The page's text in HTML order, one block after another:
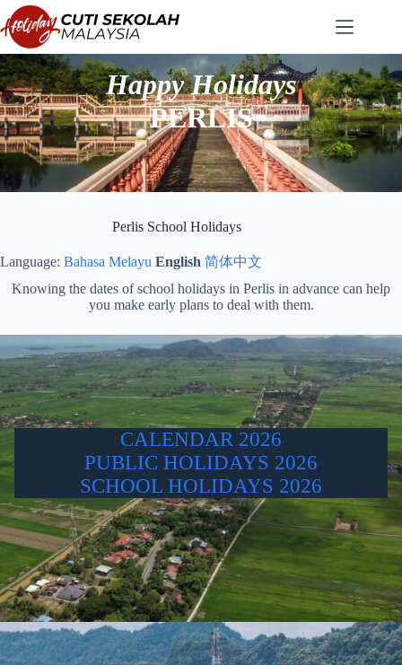
Skip
to
content
Happy Holidays
PERLIS
Perlis School Holidays
Language: Bahasa Melayu English 简体中文
Knowing the dates of school holidays in Perlis in advance can help
you make early plans to deal with them.
CALENDAR 2026
PUBLIC HOLIDAYS 2026
SCHOOL HOLIDAYS 2026